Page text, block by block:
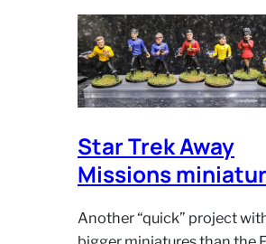
Star Trek Away
Missions
Another “quick” project